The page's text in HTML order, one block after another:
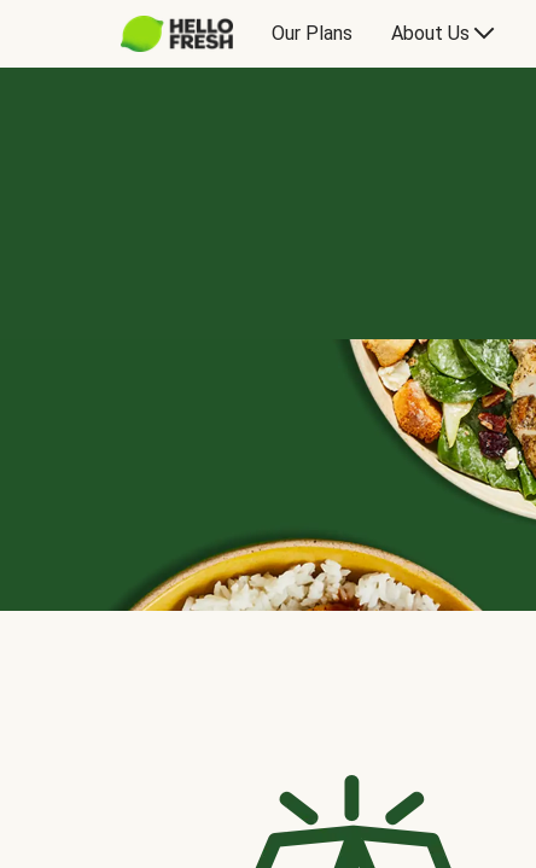
Our Plans About Us